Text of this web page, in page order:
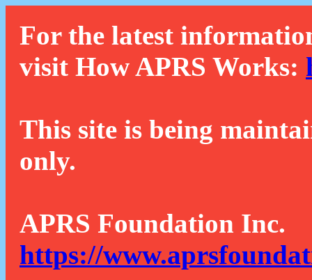
For the latest
visit How APRS Works:
This site is being
only.
APRS Foundation Inc.
https://